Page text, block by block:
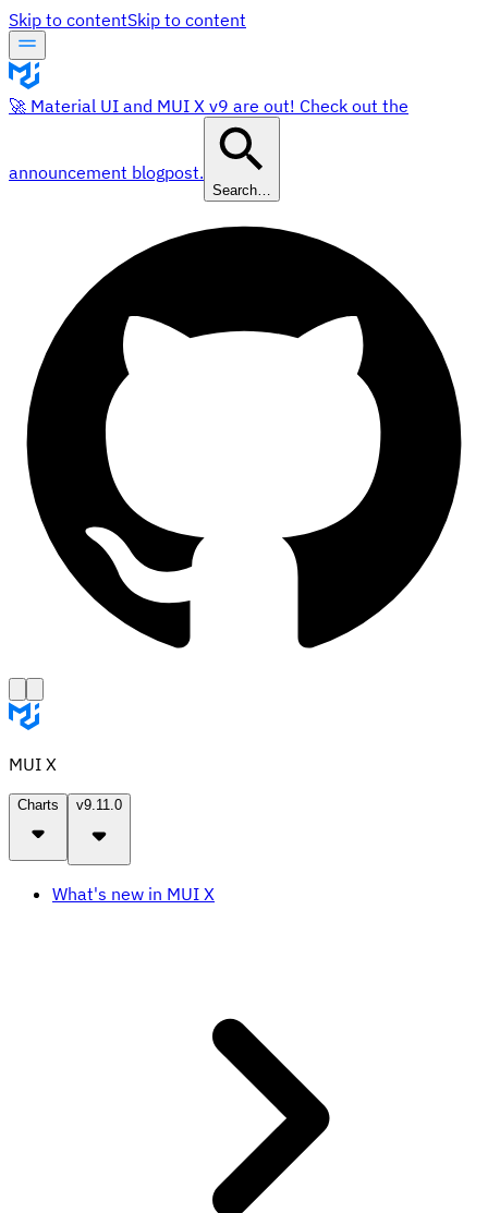
Skip to contentSkip to content
🚀 Material UI and MUI X v9 are out! Check out the
announcement blogpost.
Search…
MUI X
Charts v9.11.0
What's new in MUI X